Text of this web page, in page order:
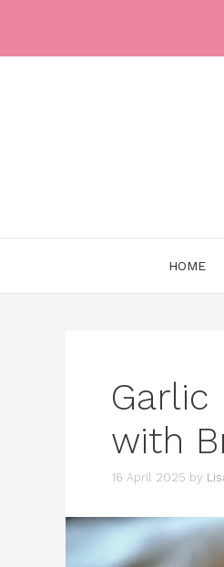
content
HOME
Garlic
with
16 April 2025 by